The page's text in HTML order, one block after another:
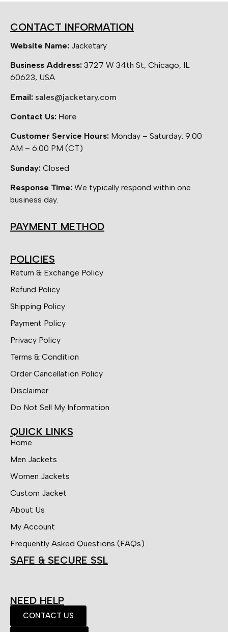
CONTACT INFORMATION
Website Name: Jacketary
Business Address: 3727 W 34th St, Chicago, IL
60623, USA
Email: sales@jacketary.com
Contact Us: Here
Customer Service Hours: Monday – Saturday: 9:00
AM – 6:00 PM (CT)
Sunday: Closed
Response Time: We typically respond within one
business day.
PAYMENT METHOD
POLICIES
Return & Exchange Policy
Refund Policy
Shipping Policy
Payment Policy
Privacy Policy
Terms & Condition
Order Cancellation Policy
Disclaimer
Do Not Sell My Information
QUICK LINKS
Home
Men Jackets
Women Jackets
Custom Jacket
About Us
My Account
Frequently Asked Questions (FAQs)
SAFE & SECURE SSL
NEED HELP
CONTACT US